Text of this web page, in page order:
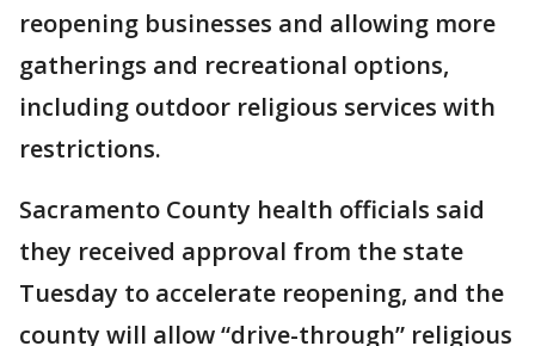
reopening businesses and allowing more
gatherings and recreational options,
including outdoor religious services with
restrictions.
Sacramento County health officials said
they received approval from the state
Tuesday to accelerate reopening, and the
county will allow “drive-through” religious